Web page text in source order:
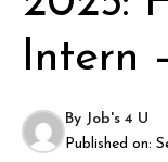
Intern
By Job's 4 U
Published on: